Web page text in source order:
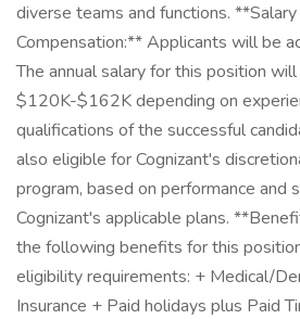
diverse teams and functions.
Compensation:** Applicants will be
The annual salary for this position
$120K-$162K depending on
qualifications of the successful
also eligible for Cognizant's
program, based on performance
Cognizant's applicable plans.
the following benefits for this
eligibility requirements: + Medical/
Insurance + Paid holidays plus Paid